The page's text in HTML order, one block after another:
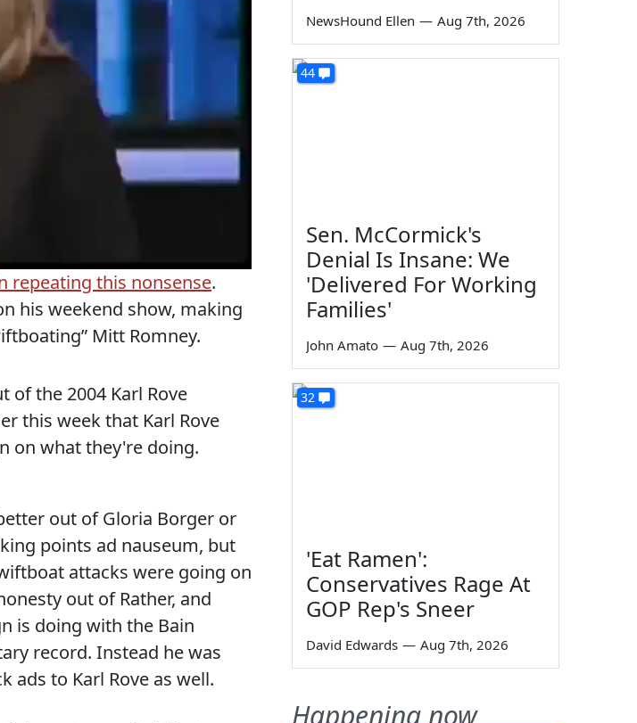
repeating this nonsense.
his weekend show, making
Mitt Romney.
of the 2004 Karl Rove
this week that Karl Rove
on what they're doing.
out of Gloria Borger or
points ad nauseum, but
attacks were going on
out of Rather, and
is doing with the Bain
record. Instead he was
ads to Karl Rove as well.
NewsHound Ellen — Aug 7th, 2026
44
Sen. McCormick's
Denial Is Insane: We
'Delivered For Working
Families'
John Amato — Aug 7th, 2026
32
'Eat Ramen':
Conservatives Rage At
GOP Rep's Sneer
David Edwards — Aug 7th, 2026
Happening now